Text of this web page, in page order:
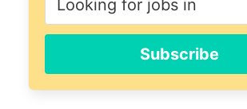
Subscribe